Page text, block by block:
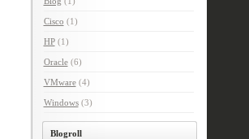
Cisco (1)
HP(1)
Oracle(6)
VMware(4)
Windows(3)
Blogroll